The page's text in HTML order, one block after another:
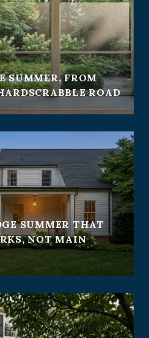
SUMMER, FROM
ROAD
SUMMER THAT
NOT MAIN